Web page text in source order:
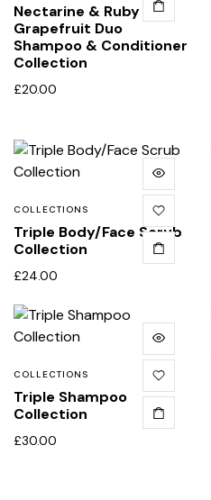
Nectarine & Ruby
Grapefruit Duo
Shampoo & Conditioner
Collection
£20.00
COLLECTIONS
Triple Body/Face Scrub
Collection
£24.00
COLLECTIONS
Triple Shampoo
Collection
£30.00